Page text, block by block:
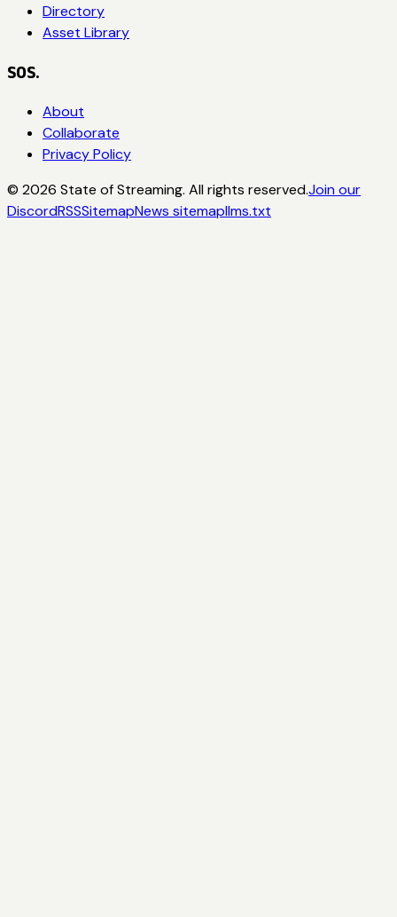
Directory
Asset Library
SOS.
About
Collaborate
Privacy Policy
© 2026 State of Streaming. All rights reserved.Join our
DiscordRSSSitemapNews sitemapllms.txt